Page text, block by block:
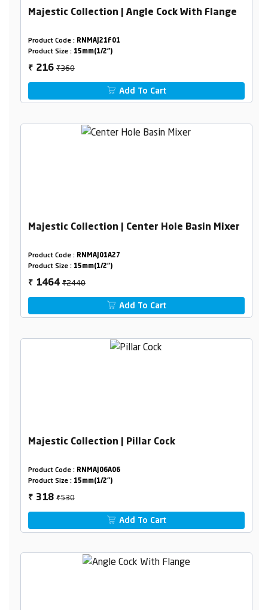
Majestic Collection | Angle Cock With Flange
Product Code : RNMAJ21F01
Product Size : 15mm(1/2")
₹ 216₹360
Add To Cart
Majestic Collection | Center Hole Basin Mixer
Product Code : RNMAJ01A27
Product Size : 15mm(1/2")
₹ 1464₹2440
Add To Cart
Majestic Collection | Pillar Cock
Product Code : RNMAJ06A06
Product Size : 15mm(1/2")
₹ 318₹530
Add To Cart